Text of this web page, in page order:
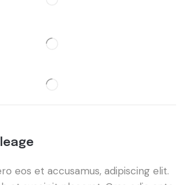
eos et accusamus, adipiscing elit.